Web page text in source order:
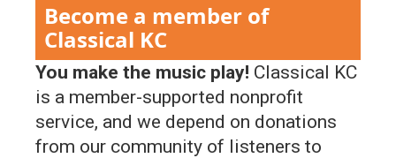
Become a member of
Classical KC
You make the music play! Classical KC
is a member-supported nonprofit
service, and we depend on donations
from our community of listeners to